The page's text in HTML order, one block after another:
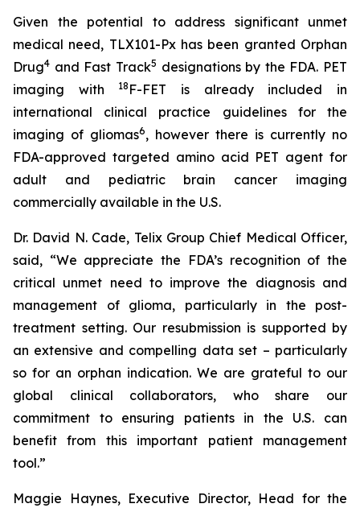
Given the potential to address significant unmet
medical need, TLX101-Px has been granted Orphan
Drug4 and Fast Track5 designations by the FDA. PET
imaging with
18 F-FET is already included in
international clinical practice guidelines for the
imaging of gliomas6, however there is currently no
FDA-approved targeted amino acid PET agent for
adult and pediatric brain cancer imaging
commercially available in the U.S.
Dr. David N. Cade, Telix Group Chief Medical Officer,
said, “We appreciate the FDA’s recognition of the
critical unmet need to improve the diagnosis and
management of glioma, particularly in the post-
treatment setting. Our resubmission is supported by
an extensive and compelling data set – particularly
so for an orphan indication. We are grateful to our
global clinical collaborators, who share our
commitment to ensuring patients in the U.S. can
benefit from this important patient management
tool.”
Maggie Haynes, Executive Director, Head for the